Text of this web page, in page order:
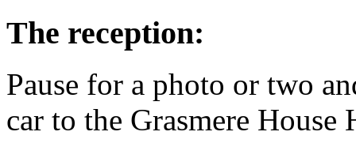
The reception:
Pause for a photo or two
car to the Grasmere